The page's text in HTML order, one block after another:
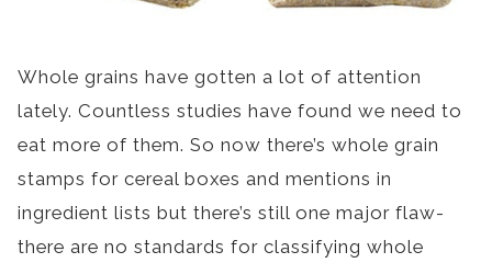
Whole grains have gotten a lot of attention
lately. Countless studies have found we need to
eat more of them. So now there’s whole grain
stamps for cereal boxes and mentions in
ingredient lists but there’s still one major flaw-
there are no standards for classifying whole